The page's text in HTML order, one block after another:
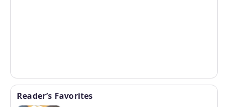
Reader’s Favorites